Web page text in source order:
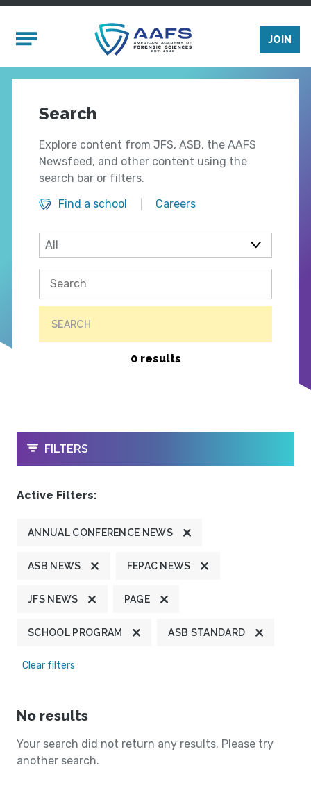
Mobile Menu
JOIN
Search
Explore content from JFS, ASB, the AAFS
Newsfeed, and other content using the
search bar or filters.
Find a school
Careers
SEARCH
0 results
OPEN
FILTERS
Active Filters:
ANNUAL CONFERENCE NEWS
ASB NEWS FEPAC NEWS
JFS NEWS PAGE
SCHOOL PROGRAM ASB STANDARD
Clear filters
No results
Your search did not return any results. Please try
another search.